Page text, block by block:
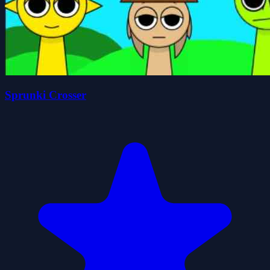
Sprunki Crosser